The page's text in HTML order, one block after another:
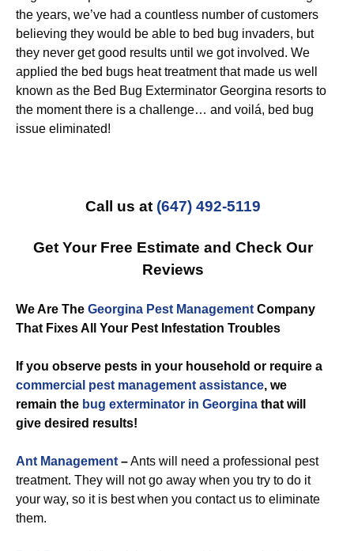
the years, we’ve had a countless number of customers
believing they would be able to bed bug invaders, but
they never get good results until we got involved. We
applied the bed bugs heat treatment that made us well
known as the Bed Bug Exterminator Georgina resorts to
the moment there is a challenge… and voilá, bed bug
issue eliminated!
Call us at (647) 492-5119
Get Your Free Estimate and Check Our
Reviews
We Are The Georgina Pest Management Company
That Fixes All Your Pest Infestation Troubles
If you observe pests in your household or require a
commercial pest management assistance, we
remain the bug exterminator in Georgina that will
give desired results!
Ant Management –Ants will need a professional pest
treatment. They will not go away when you try to do it
your way, so it is best when you contact us to eliminate
them.